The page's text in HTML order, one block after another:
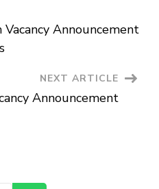
Announcement
NEXT ARTICLE
Announcement